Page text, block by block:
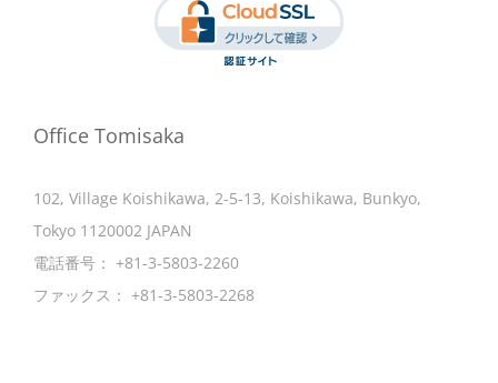
Office Tomisaka
102, Village Koishikawa, 2-5-13, Koishikawa, Bunkyo,
Tokyo 1120002 JAPAN
電話番号： +81-3-5803-2260
ファックス： +81-3-5803-2268